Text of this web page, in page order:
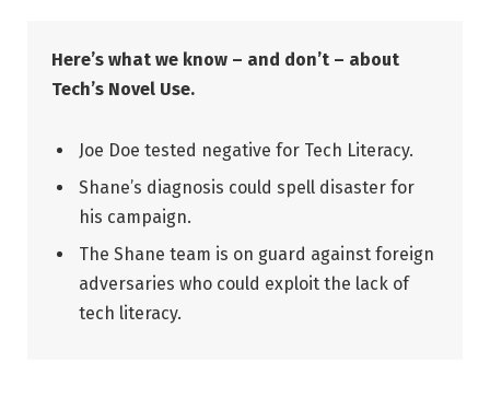
Here’s what we know – and don’t – about
Tech’s Novel Use.
Joe Doe tested negative for Tech Literacy.
Shane’s diagnosis could spell disaster for
his campaign.
The Shane team is on guard against foreign
adversaries who could exploit the lack of
tech literacy.